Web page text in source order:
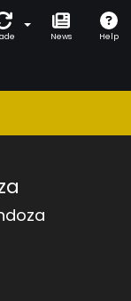
News Help